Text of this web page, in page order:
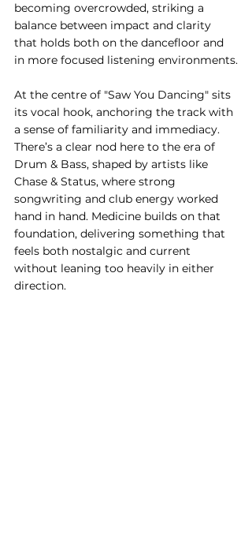
becoming overcrowded, striking a
balance between impact and clarity
that holds both on the dancefloor and
in more focused listening environments.
At the centre of "Saw You Dancing" sits
its vocal hook, anchoring the track with
a sense of familiarity and immediacy.
There’s a clear nod here to the era of
Drum & Bass, shaped by artists like
Chase & Status, where strong
songwriting and club energy worked
hand in hand. Medicine builds on that
foundation, delivering something that
feels both nostalgic and current
without leaning too heavily in either
direction.